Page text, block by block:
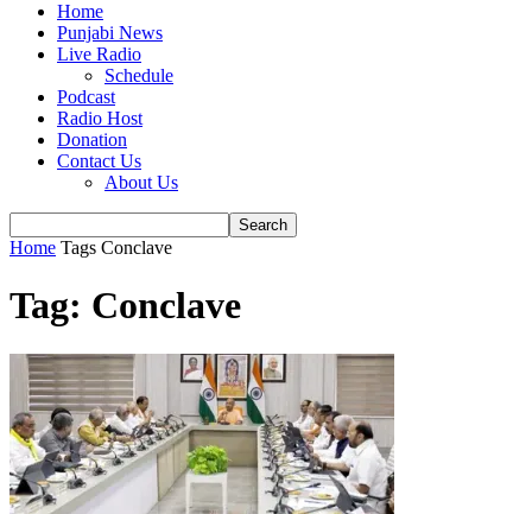
Home
Punjabi News
Live Radio
Schedule
Podcast
Radio Host
Donation
Contact Us
About Us
Home Tags Conclave
Tag: Conclave